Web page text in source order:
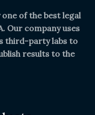
of the best legal
Our company uses
third-party labs to
results to the